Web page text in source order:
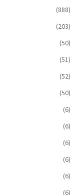
(888)
(203)
(50)
(51)
(52)
(50)
(6)
(6)
(6)
(6)
(6)
(6)